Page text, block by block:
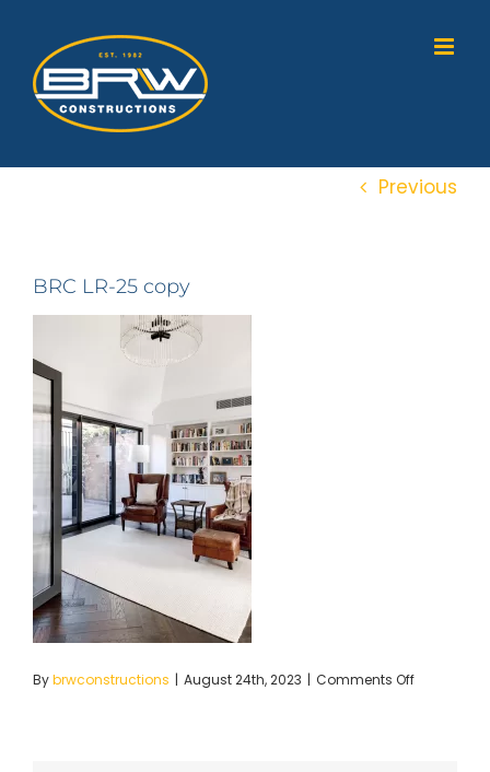
content
Previous
BRC LR-25 copy
Bybrwconstructions | August 24th, 2023 | Comments Offon